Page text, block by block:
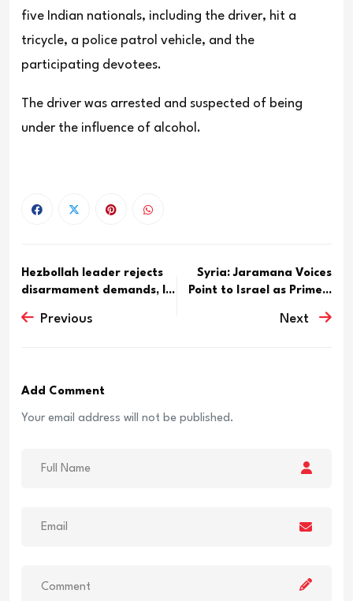
five Indian nationals, including the driver, hit a
tricycle, a police patrol vehicle, and the
participating devotees.
The driver was arrested and suspected of being
under the influence of alcohol.
Hezbollah leader rejects
disarmament demands, l...
Previous
Syria: Jaramana Voices
Point to Israel as Prime...
Next
Add Comment
Your email address will not be published.